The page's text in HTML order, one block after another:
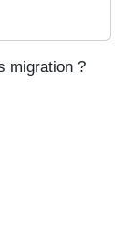
migration ?